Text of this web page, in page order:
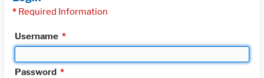
* Required Information
Username *
Password *